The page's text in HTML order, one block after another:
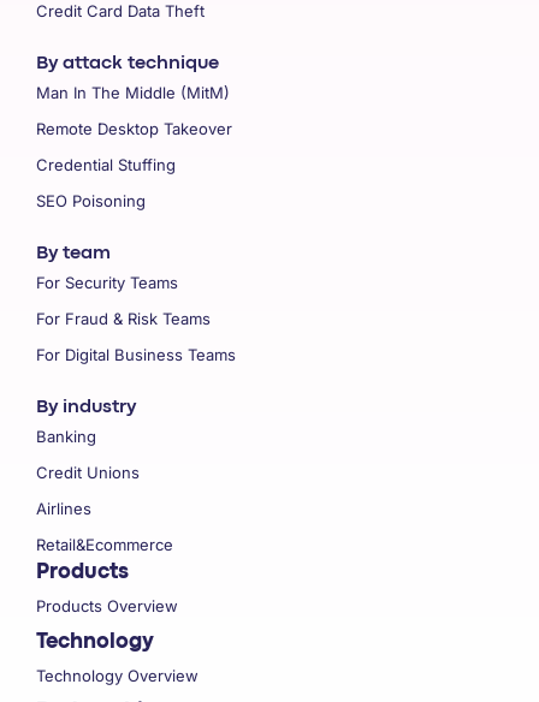
Credit Card Data Theft
By attack technique
Man In The Middle (MitM)
Remote Desktop Takeover
Credential Stuffing
SEO Poisoning
By team
For Security Teams
For Fraud & Risk Teams
For Digital Business Teams
By industry
Banking
Credit Unions
Airlines
Retail&Ecommerce
Products
Products Overview
Technology
Technology Overview